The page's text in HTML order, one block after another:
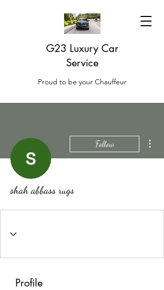
G23 Luxury Car
Service
Proud to be your Chauffeur
Follow
shah abbass rugs
Profile